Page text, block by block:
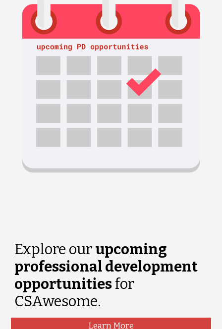
Explore our upcoming
professional development
opportunities for
CSAwesome.
Learn More